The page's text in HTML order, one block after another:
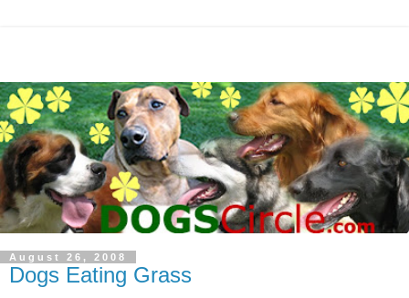
August 26, 2008
Dogs Eating Grass